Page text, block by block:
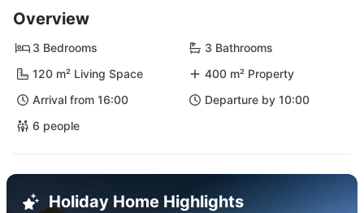
Overview
3 Bedrooms
3 Bathrooms
120 m² Living Space
400 m² Property
Arrival from 16:00
Departure by 10:00
6 people
Holiday Home Highlights